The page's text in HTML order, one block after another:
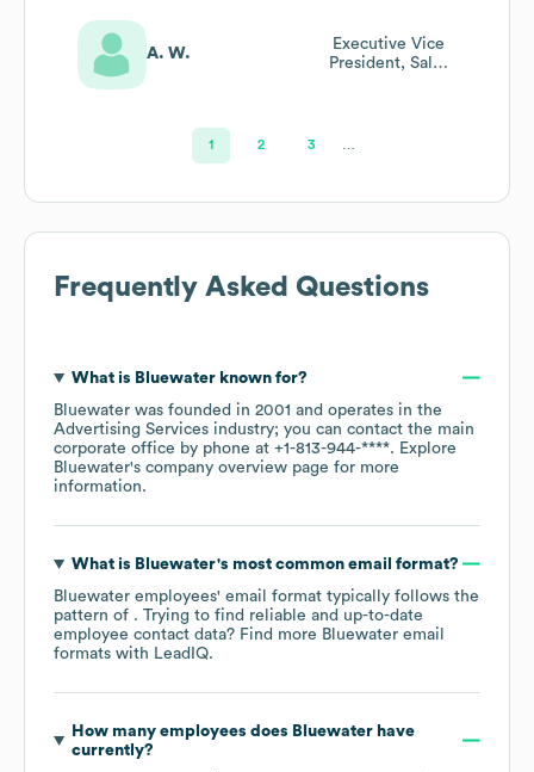
A. W.
Executive Vice
President, Sales
1 2 3
Frequently Asked Questions
What is Bluewaterknown for?
Bluewater was founded in 2001
operates in the
Advertising Services industry; you can contact the main
corporate office by phone at +1-813-944-****. Explore
Bluewater's company overview page for more
information.
What is Bluewater's most common email format?
Bluewater employees' email format typically follows the
pattern of . Trying to find reliable and up-to-date
employee contact data? Find more Bluewater email
formats with LeadIQ.
How many employees does Bluewaterhave
currently?